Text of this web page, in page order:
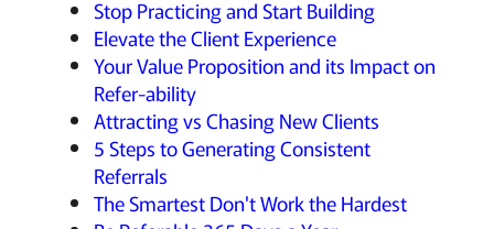
Stop Practicing and Start Building
Elevate the Client Experience
Your Value Proposition and its Impact on
Refer-ability
Attracting vs Chasing New Clients
5 Steps to Generating Consistent
Referrals
The Smartest Don't Work the Hardest